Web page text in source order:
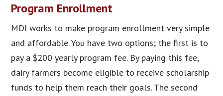
Program Enrollment
MDI works to make program enrollment very simple
and affordable. You have two options; the first is to
pay a $200 yearly program fee. By paying this fee,
dairy farmers become eligible to receive scholarship
funds to help them reach their goals. The second